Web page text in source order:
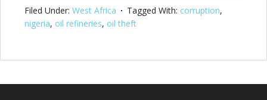
Filed Under: West Africa Tagged With: corruption,
nigeria, oil refineries, oil theft